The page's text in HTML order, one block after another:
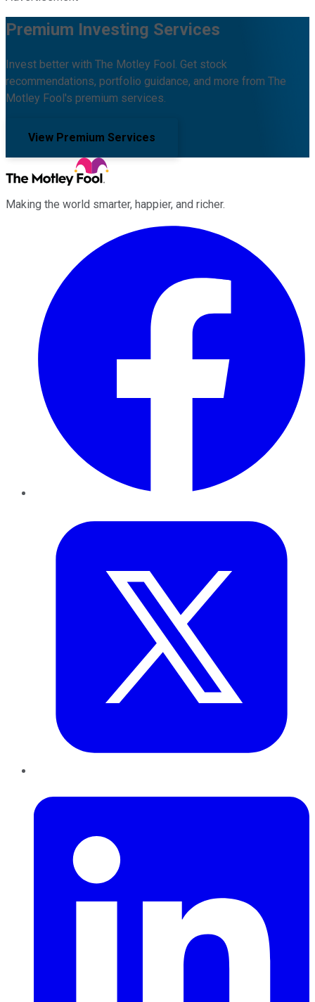
Premium Investing Services
Invest better with The Motley Fool. Get stock
recommendations, portfolio guidance, and more from The
Motley Fool's premium services.
View Premium Services
Making the world smarter, happier, and richer.